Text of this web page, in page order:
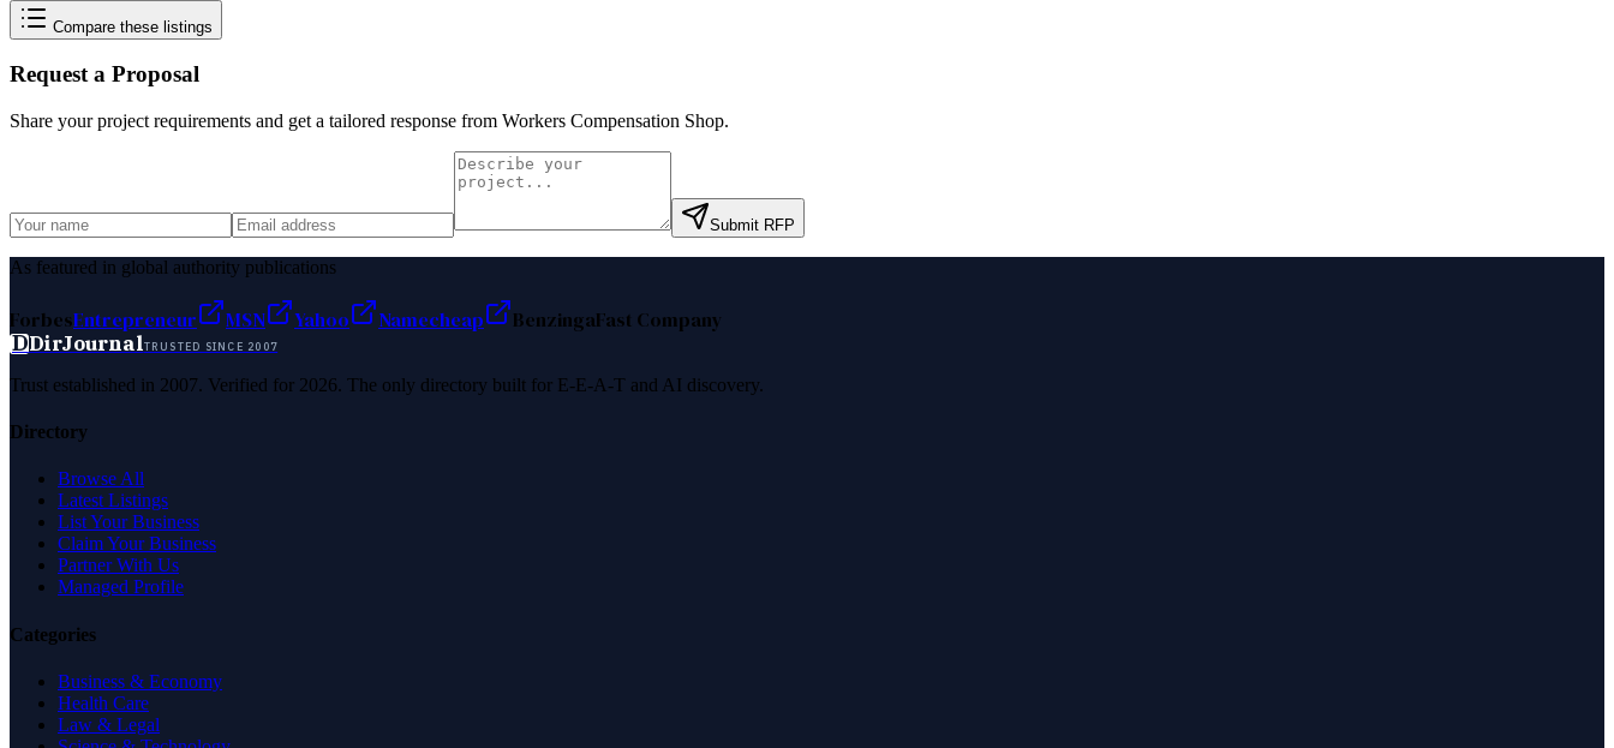
Compare these listings
Request a Proposal
Share your project requirements and get a tailored response from Workers Compensation Shop.
Submit RFP
As featured in global authority publications
ForbesEntrepreneur MSN Yahoo Namecheap BenzingaFast Company
DDirJournalTRUSTED SINCE 2007
Trust established in 2007. Verified for 2026. The only directory built for E-E-A-T and AI discovery.
Directory
Browse All
Latest Listings
List Your Business
Claim Your Business
Partner With Us
Managed Profile
Categories
Business & Economy
Health Care
Law & Legal